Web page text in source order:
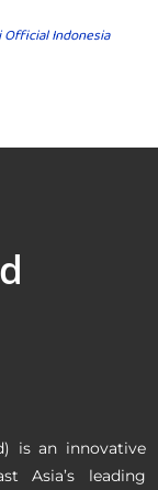
Indonesia
is an innovative
Asia’s leading